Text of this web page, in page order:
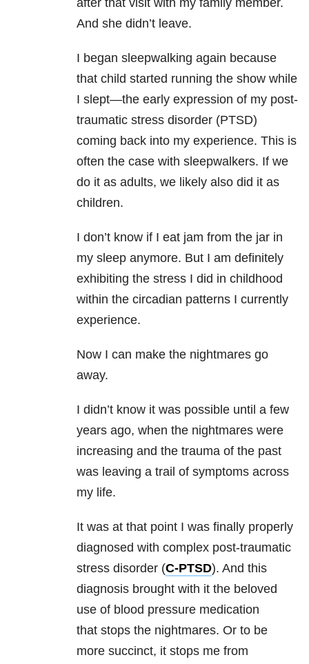
after that visit with my family member.
And she didn’t leave.
I began sleepwalking again because
that child started running the show while
I slept—the early expression of my post-
traumatic stress disorder (PTSD)
coming back into my experience. This is
often the case with sleepwalkers. If we
do it as adults, we likely also did it as
children.
I don’t know if I eat jam from the jar in
my sleep anymore. But I am definitely
exhibiting the stress I did in childhood
within the circadian patterns I currently
experience.
Now I can make the nightmares go
away.
I didn’t know it was possible until a few
years ago, when the nightmares were
increasing and the trauma of the past
was leaving a trail of symptoms across
my life.
It was at that point I was finally properly
diagnosed with complex post-traumatic
stress disorder (C-PTSD). And this
diagnosis brought with it the beloved
use of blood pressure medication
that stops the nightmares. Or to be
more succinct, it stops me from